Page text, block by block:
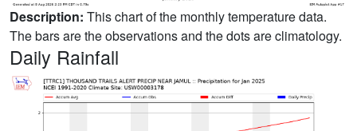
Description: This chart of the monthly temperature data.
The bars are the observations and the dots are climatology.
Daily Rainfall